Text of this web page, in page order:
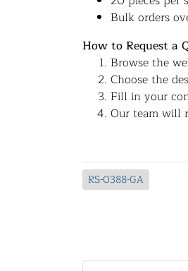
Bulk orders
How to Request a
Browse the
Choose the
Fill in your
Our team will
RS-0388-GA